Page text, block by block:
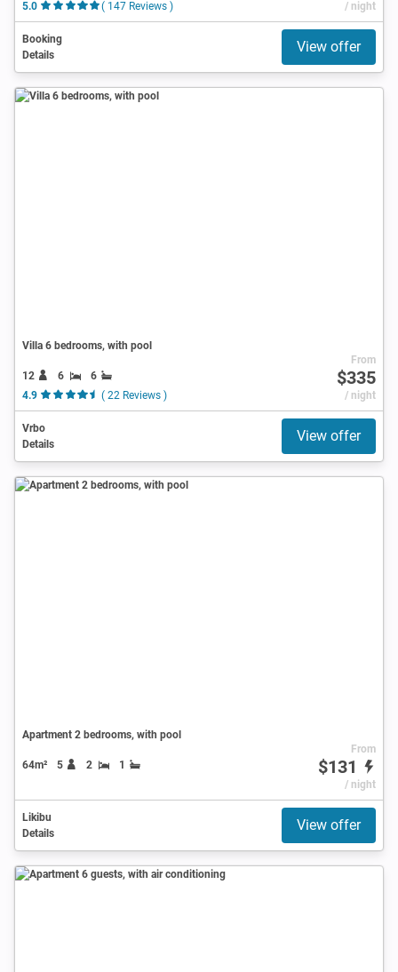
5.0 ( 147 Reviews ) / night
Booking
Details
View offer
Villa 6 bedrooms, with pool
12 6
6
4.9
( 22 Reviews )
From
$335
/ night
Vrbo
Details
View offer
Apartment 2 bedrooms, with pool
64m² 5 2 1
From
$131
/ night
Likibu
Details
View offer